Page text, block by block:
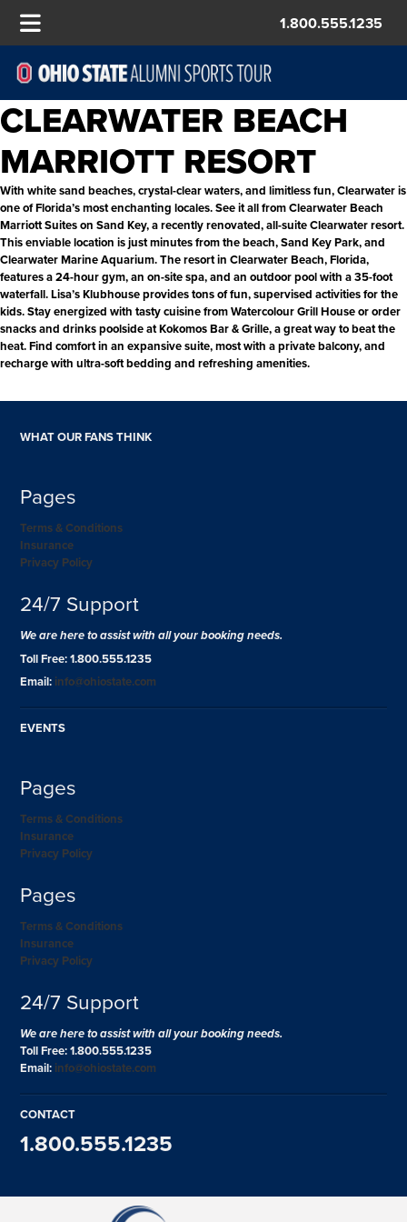
1.800.555.1235
CLEARWATER BEACH
MARRIOTT RESORT
With white sand beaches, crystal-clear waters, and limitless fun, Clearwater is
one of Florida’s most enchanting locales. See it all from Clearwater Beach
Marriott Suites on Sand Key, a recently renovated,all-suite Clearwater resort.
This enviable location is just minutes from the beach, Sand Key Park, and
Clearwater Marine Aquarium. The resort in Clearwater Beach, Florida,
features a 24-hour gym, an on-site spa, and an outdoor pool with a 35-foot
waterfall. Lisa’s Klubhouse provides tons of fun, supervised activities for the
kids. Stay energized with tasty cuisine from Watercolour Grill House or order
snacks and drinks poolside at Kokomos Bar & Grille, a great way to beat the
heat.Find comfort in an expansive suite, most with a private balcony, and
recharge with ultra-soft bedding and refreshing amenities.
WHAT OUR FANS THINK
Pages
Terms & Conditions
Insurance
Privacy Policy
24/7 Support
We are here to assist with all your booking needs.
Toll Free: 1.800.555.1235
Email: info@ohiostate.com
EVENTS
Pages
Terms & Conditions
Insurance
Privacy Policy
Pages
Terms & Conditions
Insurance
Privacy Policy
24/7 Support
We are here to assist with all your booking needs.
Toll Free: 1.800.555.1235
Email: info@ohiostate.com
CONTACT
1.800.555.1235